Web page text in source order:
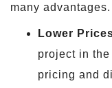
many
Lower
project in
pricing and